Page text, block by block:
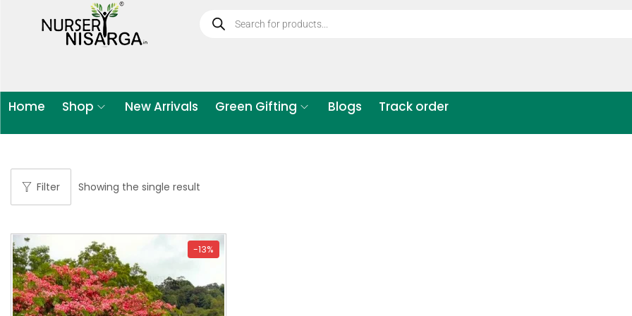
Home Shop New Arrivals Green Gifting Blogs Track order
Filter Showing the single result
-13%